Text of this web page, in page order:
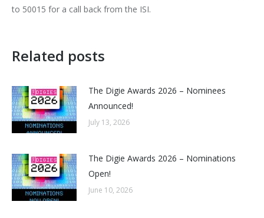
to 50015 for a call back from the ISI.
Related posts
The Digie Awards 2026 – Nominees
Announced!
July 13, 2026
The Digie Awards 2026 – Nominations
Open!
June 10, 2026